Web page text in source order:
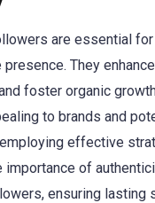
are essential
They
foster organic
to brands and
effective
importance of
ensuring lasting